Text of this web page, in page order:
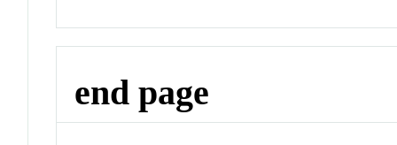
end page